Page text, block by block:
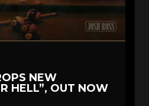
NEW
HELL”, OUT NOW